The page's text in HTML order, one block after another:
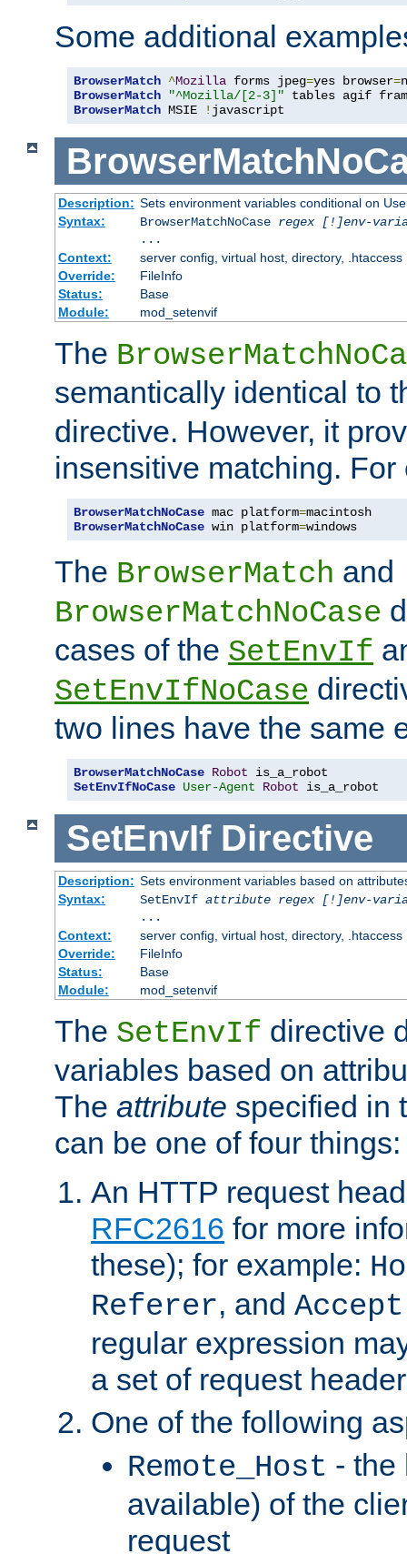
Some additional
BrowserMatch ^Mozilla forms jpeg=yes browser=
BrowserMatch
"^Mozilla/[2-3]"
BrowserMatch MSIE ! javascript
Description: Sets environment variables conditional on
Syntax:
BrowserMatchNoCase regex [!]env-
...
Context:
server config, virtual host, directory, .htaccess
Override:
FileInfo
Status:
Base
Module:
mod_setenvif
The
semantically identical to
directive. However, it
insensitive matching. For
BrowserMatchNoCase mac platform=
BrowserMatchNoCase win platform=windows
The BrowserMatch and
BrowserMatchNoCase
cases of the SetEnvIf
SetEnvIfNoCase
two lines have the same
BrowserMatchNoCase Robot
SetEnvIfNoCase User-Agent Robot is_a_robot
SetEnvIf Directive
Description: Sets environment variables based on
Syntax:
SetEnvIf attribute regex [!]env-
...
Context:
server config, virtual host, directory, .htaccess
Override:
FileInfo
Status:
Base
Module:
mod_setenvif
The SetEnvIf directive
variables based on
The attribute specified in
can be one of four things:
An HTTP request
RFC2616 for more
these); for example:
Referer, and
regular expression
a set of request
One of the following
Remote_Host - the
available) of the
request